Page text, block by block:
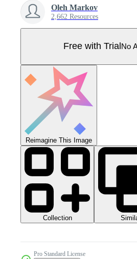
Oleh Markov
2,662 Resources
Free with Trial No
Reimagine This Image
Collection
Pro Standard License